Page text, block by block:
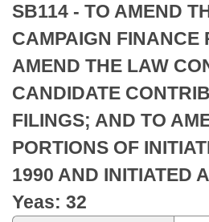
Bills in Senate Committees
Bills in Joint Committees
Meetings Of The Whole/
Recently Filed
Personalized Bill Tracking
Bills Returned from
Bill Conflicts Report
House
Senate
House Budget
Senate Budget
House Roll Call
Uncodified Historic
Search Center
SB114 - TO AMEND
CAMPAIGN FINANCE
AMEND THE LAW
CANDIDATE
FILINGS; AND TO
PORTIONS OF
1990 AND INITIATED
Yeas: 32